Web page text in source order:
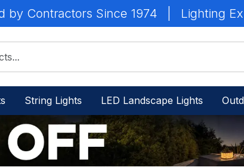
by Contractors Since 1974 Lighting
String Lights LED Landscape Lights